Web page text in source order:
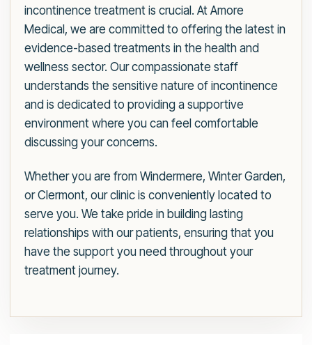
incontinence treatment is crucial. At Amore
Medical, we are committed to offering the latest in
evidence-based treatments in the health and
wellness sector. Our compassionate staff
understands the sensitive nature of incontinence
and is dedicated to providing a supportive
environment where you can feel comfortable
discussing your concerns.
Whether you are from Windermere, Winter Garden,
or Clermont, our clinic is conveniently located to
serve you. We take pride in building lasting
relationships with our patients, ensuring that you
have the support you need throughout your
treatment journey.